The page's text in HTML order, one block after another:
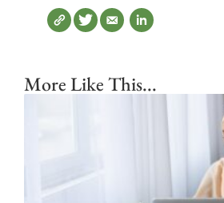
More Like This...